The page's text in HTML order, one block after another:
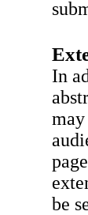
In
be